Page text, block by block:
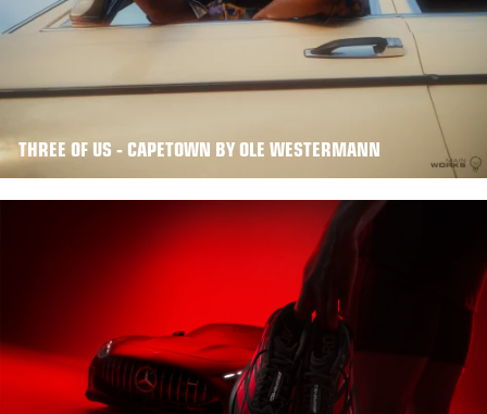
THREE OF US - CAPETOWN BY OLE WESTERMANN